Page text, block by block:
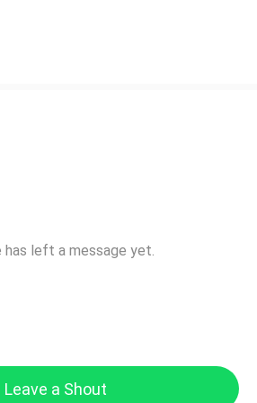
has left a message yet.
Leave a Shout